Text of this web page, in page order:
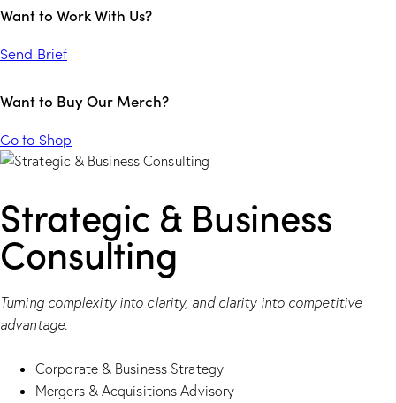
Want to Work With Us?
Send Brief
Want to Buy Our Merch?
Go to Shop
Strategic & Business
Consulting
Turning complexity into clarity, and clarity into competitive
advantage.
Corporate & Business Strategy
Mergers & Acquisitions Advisory